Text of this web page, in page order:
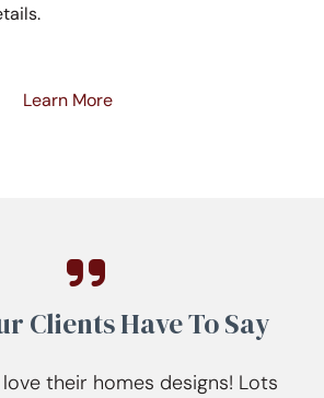
Learn More
Clients Have To Say
their homes designs! Lots